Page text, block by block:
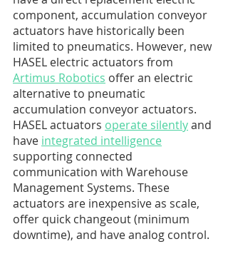
component, accumulation conveyor
actuators have historically been
limited to pneumatics. However, new
HASEL electric actuators from
Artimus Robotics offer an electric
alternative to pneumatic
accumulation conveyor actuators.
HASEL actuators operate silently and
have integrated intelligence
supporting connected
communication with Warehouse
Management Systems. These
actuators are inexpensive as scale,
offer quick changeout (minimum
downtime), and have analog control.